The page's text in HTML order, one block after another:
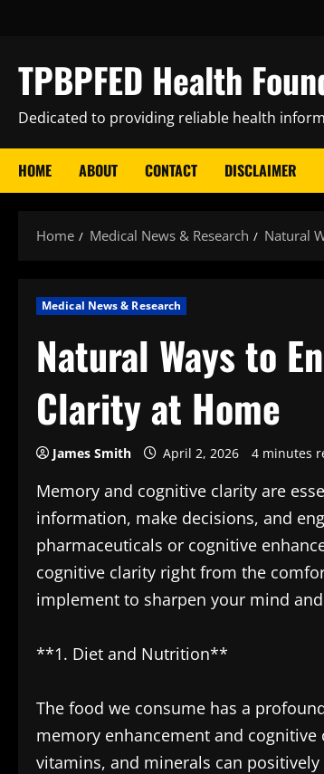
TPBPFED Health
Dedicated to providing reliable health
HOME ABOUT CONTACT DISCLAIMER
Home Medical News & Research Natural
Medical News & Research
Natural Ways to
Clarity at Home
James Smith April 2, 2026 4 minutes
Memory and cognitive clarity are
information, make decisions, and
pharmaceuticals or cognitive
cognitive clarity right from the
implement to sharpen your mind
**1. Diet and Nutrition**
The food we consume has a
memory enhancement and
vitamins, and minerals can